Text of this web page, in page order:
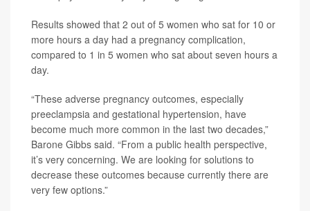
Results showed that 2 out of 5 women who sat for 10 or
more hours a day had a pregnancy complication,
compared to 1 in 5 women who sat about seven hours a
day.
“These adverse pregnancy outcomes, especially
preeclampsia and gestational hypertension, have
become much more common in the last two decades,”
Barone Gibbs said. “From a public health perspective,
it’s very concerning. We are looking for solutions to
decrease these outcomes because currently there are
very few options.”